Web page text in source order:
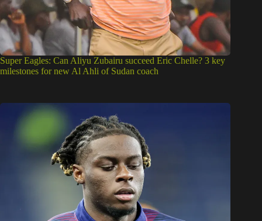
Super Eagles: Can Aliyu Zubairu succeed Eric Chelle? 3 key
milestones for new Al Ahli of Sudan coach